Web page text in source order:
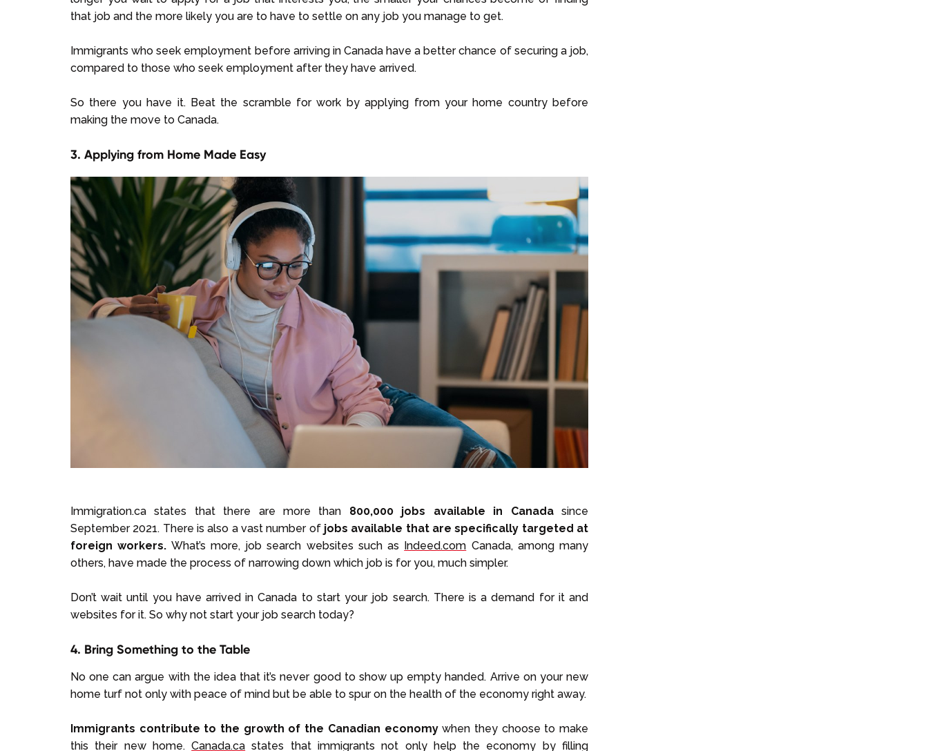
that job and the more likely you are to have to settle on any job you manage to get.
Immigrants who seek employment before arriving in Canada have a better chance of securing a job,
compared to those who seek employment after they have arrived.
So there you have it. Beat the scramble for work by applying from your home country before
making the move to Canada.
3. Applying from Home Made Easy
Immigration.ca states that there are more than 800,000 jobs available in Canadasince
September 2021. There is also a vast number of jobs available that are specifically targeted at
foreign workers. What’s more, job search websites such as Indeed.com Canada, among many
others, have made the process of narrowing down which job is for you, much simpler.
Don’t wait until you have arrived in Canada to start your job search. There is a demand for it and
websites for it. So why not start your job search today?
4. Bring Something to the Table
No one can argue with the idea that it’s never good to show up empty handed. Arrive on your new
home turf not only with peace of mind but be able to spur on the health of the economy right away.
Immigrants contribute to the growth of the Canadian economywhen they choose to make
this their new home.Canada.ca states that immigrants not only help the economy by filling